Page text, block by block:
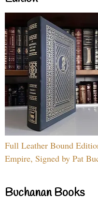
Full Leather Bound
Empire, Signed by Pat
Buchanan Books